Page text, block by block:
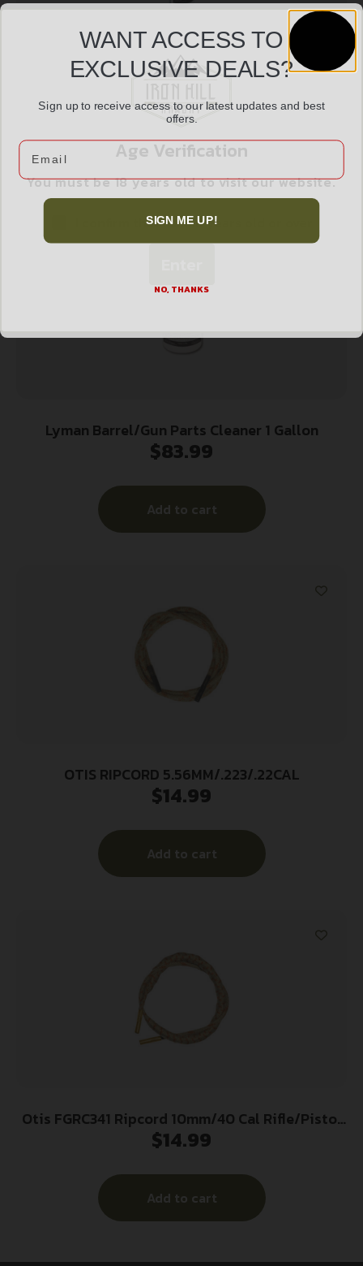
$23.99
Lyman Barrel/Gun Parts Cleaner 1 Gallon
$83.99
Add to cart
OTIS RIPCORD 5.56MM/.223/.22CAL
$14.99
Add to cart
Otis FGRC341 Ripcord 10mm/40 Cal Rifle/Pistol
Firearm 5-40″ Thread Nomex/Rubber 36″ Long
$14.99
Add to cart
Age Verification
You must be 18 years old to visit our website.
I confirm that I am 18 years old or over
WANT ACCESS TO
EXCLUSIVE DEALS?
Sign up to receive access to our latest updates and best
offers.
Email
SIGN ME UP!
NO, THANKS